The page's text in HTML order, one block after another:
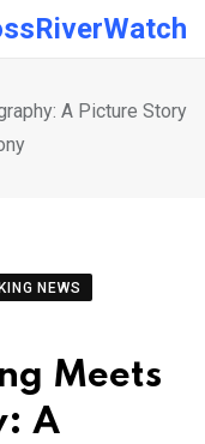
A Picture Story
NEWS
Meets
A